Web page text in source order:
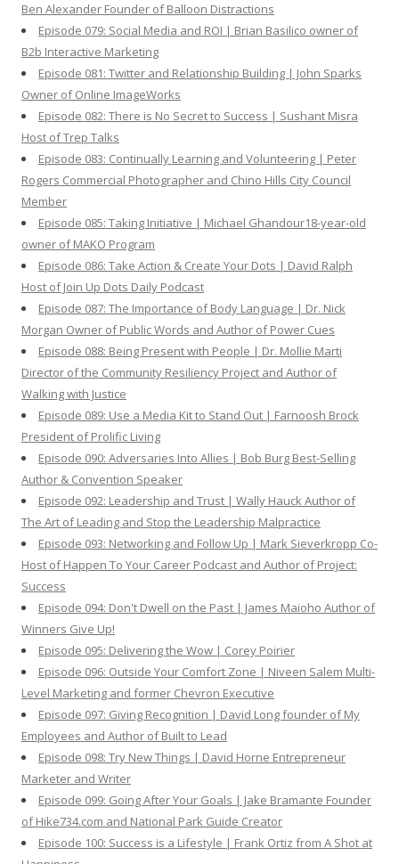
Ben Alexander Founder of Balloon Distractions
Episode 079: Social Media and ROI | Brian Basilico owner of
B2b Interactive Marketing
Episode 081: Twitter and Relationship Building | John Sparks
Owner of Online ImageWorks
Episode 082: There is No Secret to Success | Sushant Misra
Host of Trep Talks
Episode 083: Continually Learning and Volunteering | Peter
Rogers Commercial Photographer and Chino Hills City Council
Member
Episode 085: Taking Initiative | Michael Ghandour18-year-old
owner of MAKO Program
Episode 086: Take Action & Create Your Dots | David Ralph
Host of Join Up Dots Daily Podcast
Episode 087: The Importance of Body Language | Dr. Nick
Morgan Owner of Public Words and Author of Power Cues
Episode 088: Being Present with People | Dr. Mollie Marti
Director of the Community Resiliency Project and Author of
Walking with Justice
Episode 089: Use a Media Kit to Stand Out | Farnoosh Brock
President of Prolific Living
Episode 090: Adversaries Into Allies | Bob Burg Best-Selling
Author & Convention Speaker
Episode 092: Leadership and Trust | Wally Hauck Author of
The Art of Leading and Stop the Leadership Malpractice
Episode 093: Networking and Follow Up | Mark Sieverkropp Co-
Host of Happen To Your Career Podcast and Author of Project:
Success
Episode 094: Don't Dwell on the Past | James Maioho Author of
Winners Give Up!
Episode 095: Delivering the Wow | Corey Poirier
Episode 096: Outside Your Comfort Zone | Niveen Salem Multi-
Level Marketing and former Chevron Executive
Episode 097: Giving Recognition | David Long founder of My
Employees and Author of Built to Lead
Episode 098: Try New Things | David Horne Entrepreneur
Marketer and Writer
Episode 099: Going After Your Goals | Jake Bramante Founder
of Hike734.com and National Park Guide Creator
Episode 100: Success is a Lifestyle | Frank Ortiz from A Shot at